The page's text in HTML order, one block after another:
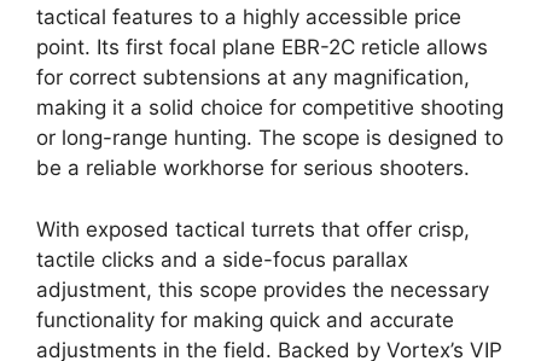
tactical features to a highly accessible price
point. Its first focal plane EBR-2C reticle allows
for correct subtensions at any magnification,
making it a solid choice for competitive shooting
or long-range hunting. The scope is designed to
be a reliable workhorse for serious shooters.
With exposed tactical turrets that offer crisp,
tactile clicks and a side-focus parallax
adjustment, this scope provides the necessary
functionality for making quick and accurate
adjustments in the field. Backed by Vortex’s VIP